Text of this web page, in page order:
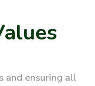
and ensuring all